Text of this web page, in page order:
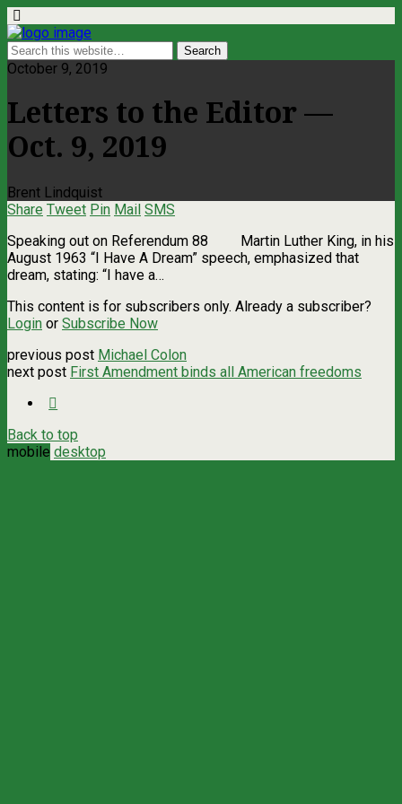
October 9, 2019
Letters to the Editor —
Oct. 9, 2019
Brent Lindquist
Share Tweet Pin Mail SMS
Speaking out on Referendum 88 Martin Luther King, in his
August 1963 “I Have A Dream” speech, emphasized that
dream, stating: “I have a…
This content is for subscribers only. Already a subscriber?
Login or Subscribe Now
previous post Michael Colon
next post First Amendment binds all American freedoms
Back to top
mobile desktop